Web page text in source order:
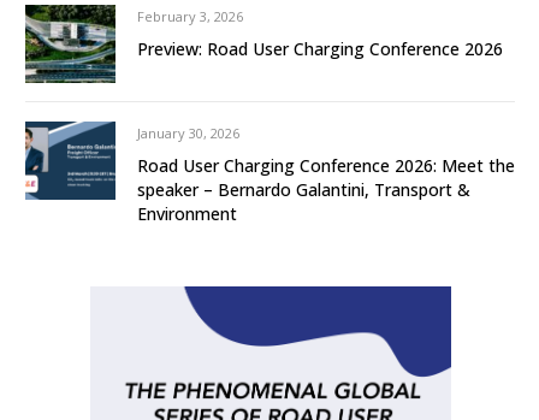
February 3, 2026
Preview: Road User Charging Conference 2026
January 30, 2026
Road User Charging Conference 2026: Meet the
speaker – Bernardo Galantini, Transport &
Environment